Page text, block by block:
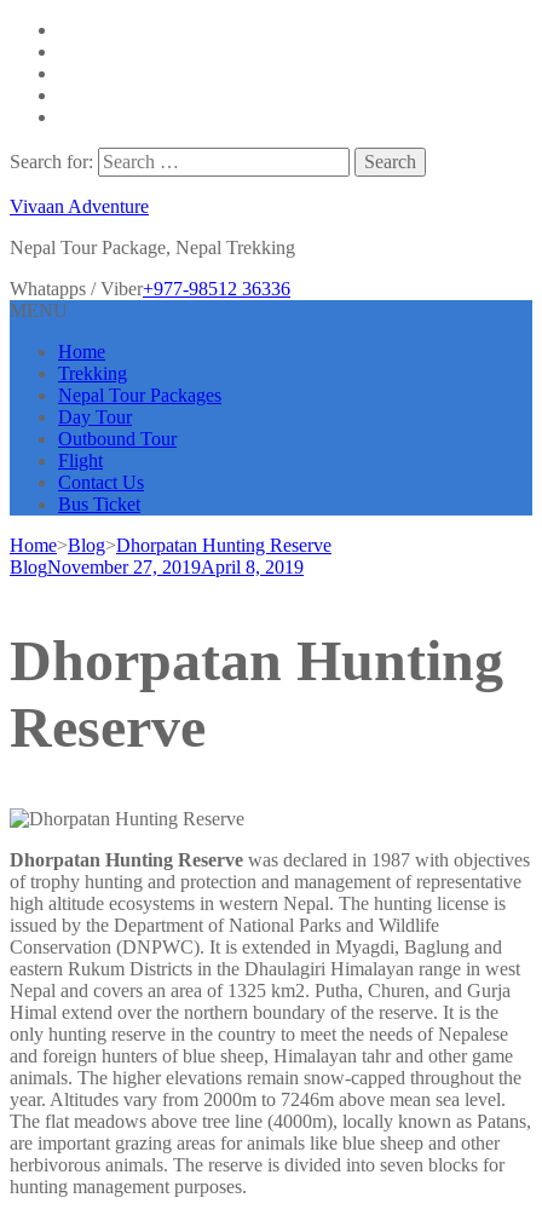
Search for:
Vivaan Adventure
Nepal Tour Package, Nepal Trekking
Whatapps / Viber+977-98512 36336
MENU
Home
Trekking
Nepal Tour Packages
Day Tour
Outbound Tour
Flight
Contact Us
Bus Ticket
Home>Blog>Dhorpatan Hunting Reserve
BlogNovember 27, 2019April 8, 2019
Dhorpatan Hunting
Reserve
Dhorpatan Hunting Reserve was declared in 1987 with objectives
of trophy hunting and protection and management of representative
high altitude ecosystems in western Nepal. The hunting license is
issued by the Department of National Parks and Wildlife
Conservation (DNPWC). It is extended in Myagdi, Baglung and
eastern Rukum Districts in the Dhaulagiri Himalayan range in west
Nepal and covers an area of 1325 km2. Putha, Churen, and Gurja
Himal extend over the northern boundary of the reserve. It is the
only hunting reserve in the country to meet the needs of Nepalese
and foreign hunters of blue sheep, Himalayan tahr and other game
animals. The higher elevations remain snow-capped throughout the
year. Altitudes vary from 2000m to 7246m above mean sea level.
The flat meadows above tree line (4000m), locally known as Patans,
are important grazing areas for animals like blue sheep and other
herbivorous animals. The reserve is divided into seven blocks for
hunting management purposes.